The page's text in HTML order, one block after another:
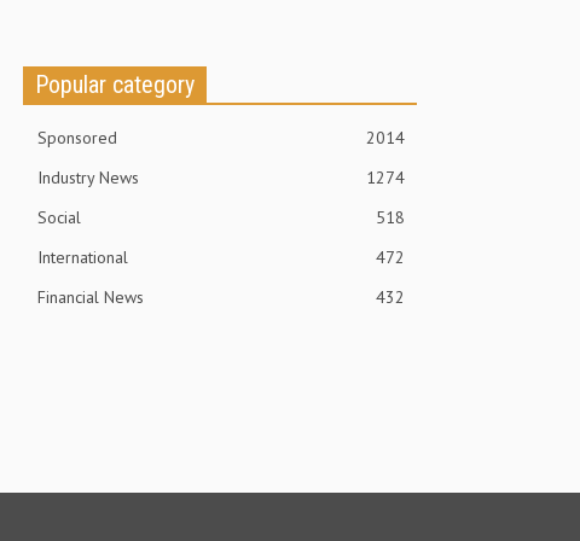
Popular category
Sponsored
2014
Industry News
1274
Social
518
International
472
Financial News
432